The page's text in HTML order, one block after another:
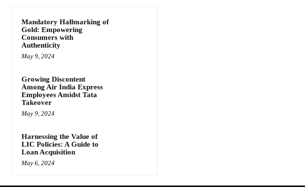
Mandatory Hallmarking of
Gold: Empowering
Consumers with
Authenticity
May 9, 2024
Growing Discontent
Among Air India Express
Employees Amidst Tata
Takeover
May 9, 2024
Harnessing the Value of
LIC Policies: A Guide to
Loan Acquisition
May 6, 2024